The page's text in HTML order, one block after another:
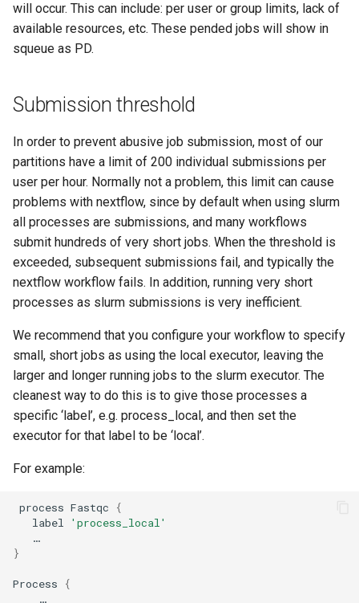
will occur. This can include: per user or group limits, lack of
available resources, etc. These pended jobs will show in
squeue as PD.
Submission threshold
In order to prevent abusive job submission, most of our
partitions have a limit of 200 individual submissions per
user per hour. Normally not a problem, this limit can cause
problems with nextflow, since by default when using slurm
all processes are submissions, and many workflows
submit hundreds of very short jobs. When the threshold is
exceeded, subsequent submissions fail, and typically the
nextflow workflow fails. In addition, running very short
processes as slurm submissions is very inefficient.
We recommend that you configure your workflow to specify
small, short jobs as using the local executor, leaving the
larger and longer running jobs to the slurm executor. The
cleanest way to do this is to give those processes a
specific ‘label’, e.g. process_local, and then set the
executor for that label to be ‘local’.
For example:
process Fastqc
{
   label
'process_local'
}
Process
{
    …